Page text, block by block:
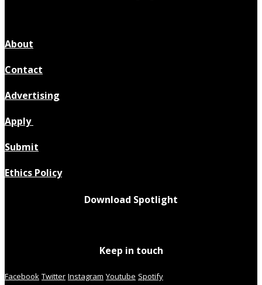
About
Contact
Advertising
Apply
Submit
Ethics Policy
Download Spotlight
Keep in touch
Facebook Twitter Instagram Youtube Spotify